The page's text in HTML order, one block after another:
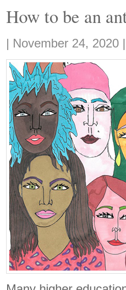
How to be an
Share:
| November 24, 2020 |